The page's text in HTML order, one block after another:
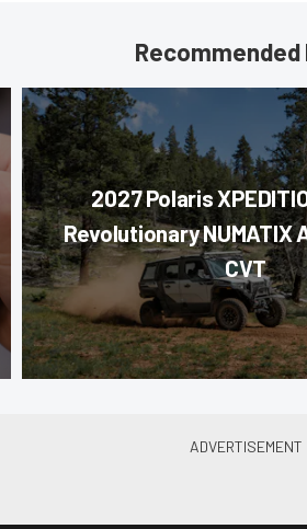
Recommended
2027 Polaris
Revolutionary
CVT